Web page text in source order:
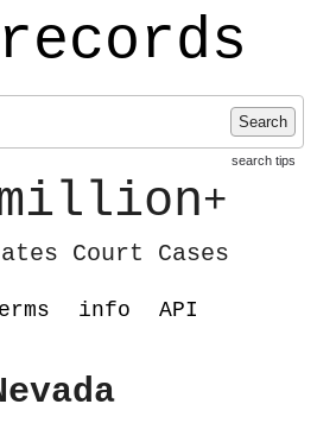
Search
search tips
+
Court Cases
info API